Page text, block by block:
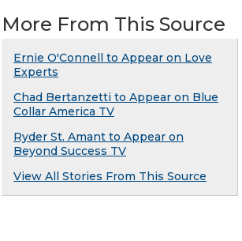
More From This Source
Ernie O'Connell to Appear on Love
Experts
Chad Bertanzetti to Appear on Blue
Collar America TV
Ryder St. Amant to Appear on
Beyond Success TV
View All Stories From This Source